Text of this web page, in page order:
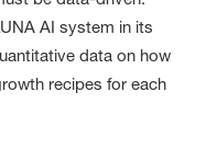
AI system in its
data on how
recipes for each